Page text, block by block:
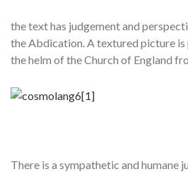
the text has judgement and
the Abdication. A textured picture
the helm of the Church of England
There is a sympathetic and humane